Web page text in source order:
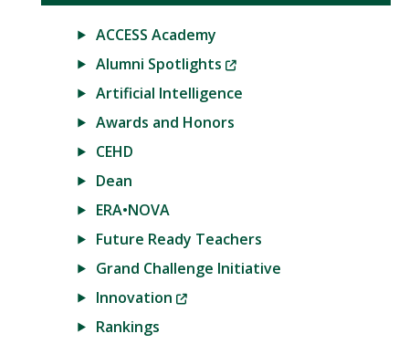
ACCESS Academy
Alumni Spotlights
(New
Artificial Intelligence
Awards and Honors
CEHD
Dean
ERA•NOVA
Future Ready Teachers
Grand Challenge Initiative
Innovation
(New
Rankings